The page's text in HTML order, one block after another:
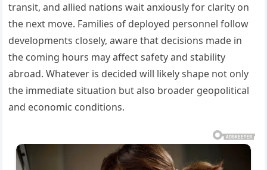
transit, and allied nations wait anxiously for clarity on
the next move. Families of deployed personnel follow
developments closely, aware that decisions made in
the coming hours may affect safety and stability
abroad. Whatever is decided will likely shape not only
the immediate situation but also broader geopolitical
and economic conditions.